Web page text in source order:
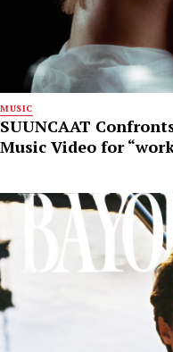
MUSIC
SUUNCAAT
Music Video for